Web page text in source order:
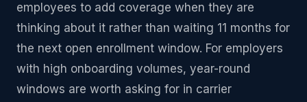
employees to add coverage when they are
thinking about it rather than waiting 11 months for
the next open enrollment window. For employers
with high onboarding volumes, year-round
windows are worth asking for in carrier